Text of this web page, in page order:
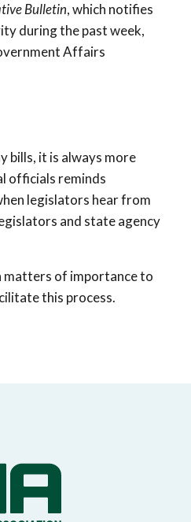
Bulletin, which notifies
during the past week,
Affairs
it is always more
officials reminds
legislators hear from
and state agency
matters of importance to
this process.